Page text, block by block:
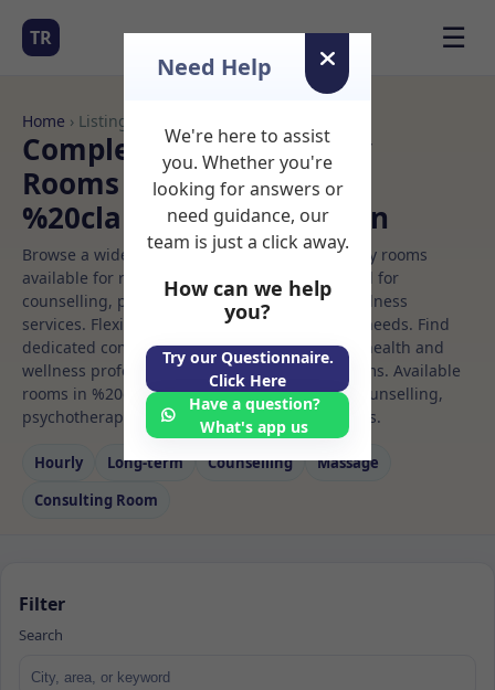
TR ☰
Home › Listings
Complementary therapy
Rooms to Rent in
%20clapham%20common
Browse a wide selection of professional therapy rooms
available for rent. Discover private spaces ideal for
counselling, psychotherapy, coaching, and wellness
services. Flexible booking options to suit your needs. Find
dedicated complementary therapy spaces for health and
wellness professionals, with flexible rental terms. Available
rooms in %20clapham%20common ideal for counselling,
psychotherapy, coaching, and wellness services.
Hourly Long‑term Counselling
Massage
Consulting Room
Filter
Search
Need Help
We're here to assist
you. Whether you're
looking for answers or
need guidance, our
team is just a click away.
How can we help
you?
Try our Questionnaire.
Click Here
Have a question?
What's app us